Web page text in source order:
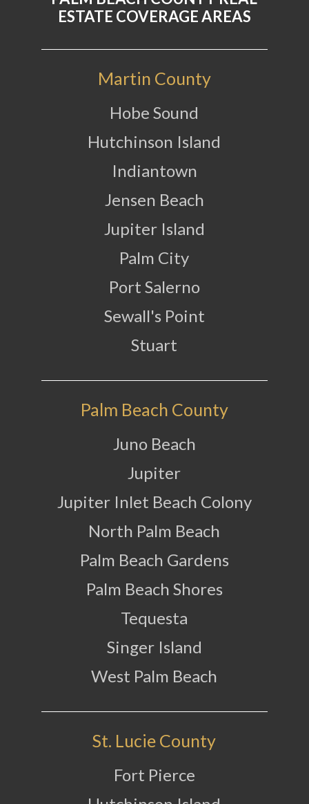
ESTATE COVERAGE AREAS
Martin County
Hobe Sound
Hutchinson Island
Indiantown
Jensen Beach
Jupiter Island
Palm City
Port Salerno
Sewall's Point
Stuart
Palm Beach County
Juno Beach
Jupiter
Jupiter Inlet Beach Colony
North Palm Beach
Palm Beach Gardens
Palm Beach Shores
Tequesta
Singer Island
West Palm Beach
St. Lucie County
Fort Pierce